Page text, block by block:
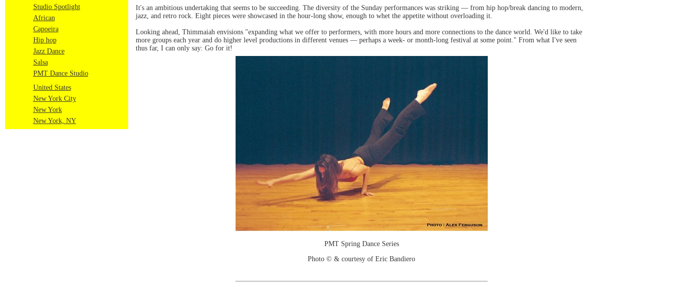
Studio Spotlight
African
Capoeira
Hip hop
Jazz Dance
Salsa
PMT Dance Studio
United States
New York City
New York
New York, NY
It's an ambitious undertaking that seems to be succeeding. The diversity of the Sunday performances was striking — from hip hop/break dancing to modern,
jazz, and retro rock. Eight pieces were showcased in the hour-long show, enough to whet the appetite without overloading it.
Looking ahead, Thimmaiah envisions "expanding what we offer to performers, with more hours and more connections to the dance world. We'd like to take
more groups each year and do higher level productions in different venues — perhaps a week- or month-long festival at some point." From what I've seen
thus far, I can only say: Go for it!
PMT Spring Dance Series
Photo © & courtesy of Eric Bandiero